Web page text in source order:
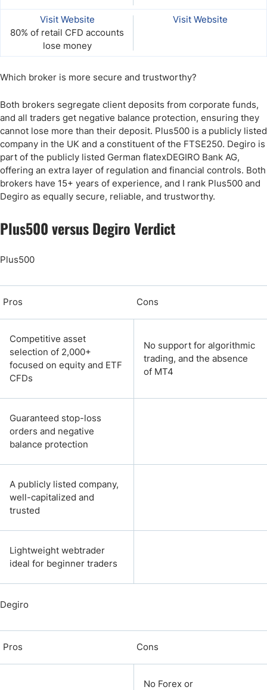
Visit Website
80% of retail CFD accounts
lose money
Visit Website
Which broker is more secure and trustworthy?
Both brokers segregate client deposits from corporate funds,
and all traders get negative balance protection, ensuring they
cannot lose more than their deposit. Plus500 is a publicly listed
company in the UK and a constituent of the FTSE250. Degiro is
part of the publicly listed German flatexDEGIRO Bank AG,
offering an extra layer of regulation and financial controls. Both
brokers have 15+ years of experience, and I rank Plus500 and
Degiro as equally secure, reliable, and trustworthy.
Plus500 versus Degiro​ Verdict
Plus500
Pros Cons
Competitive asset
selection of 2,000+
focused on equity and ETF
CFDs
No support for algorithmic
trading, and the absence
of MT4
Guaranteed stop-loss
orders and negative
balance protection
A publicly listed company,
well-capitalized and
trusted
Lightweight webtrader
ideal for beginner traders
Degiro
Pros Cons
No Forex or